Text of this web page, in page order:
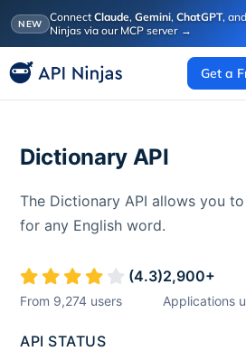
NEW Connect Claude, Gemini, ChatGPT,
Ninjas via our MCP server →
Get a
Dictionary API
The Dictionary API allows you
for any English word.
(4.3)
From 9,274 users
2,900+
Applications
API STATUS